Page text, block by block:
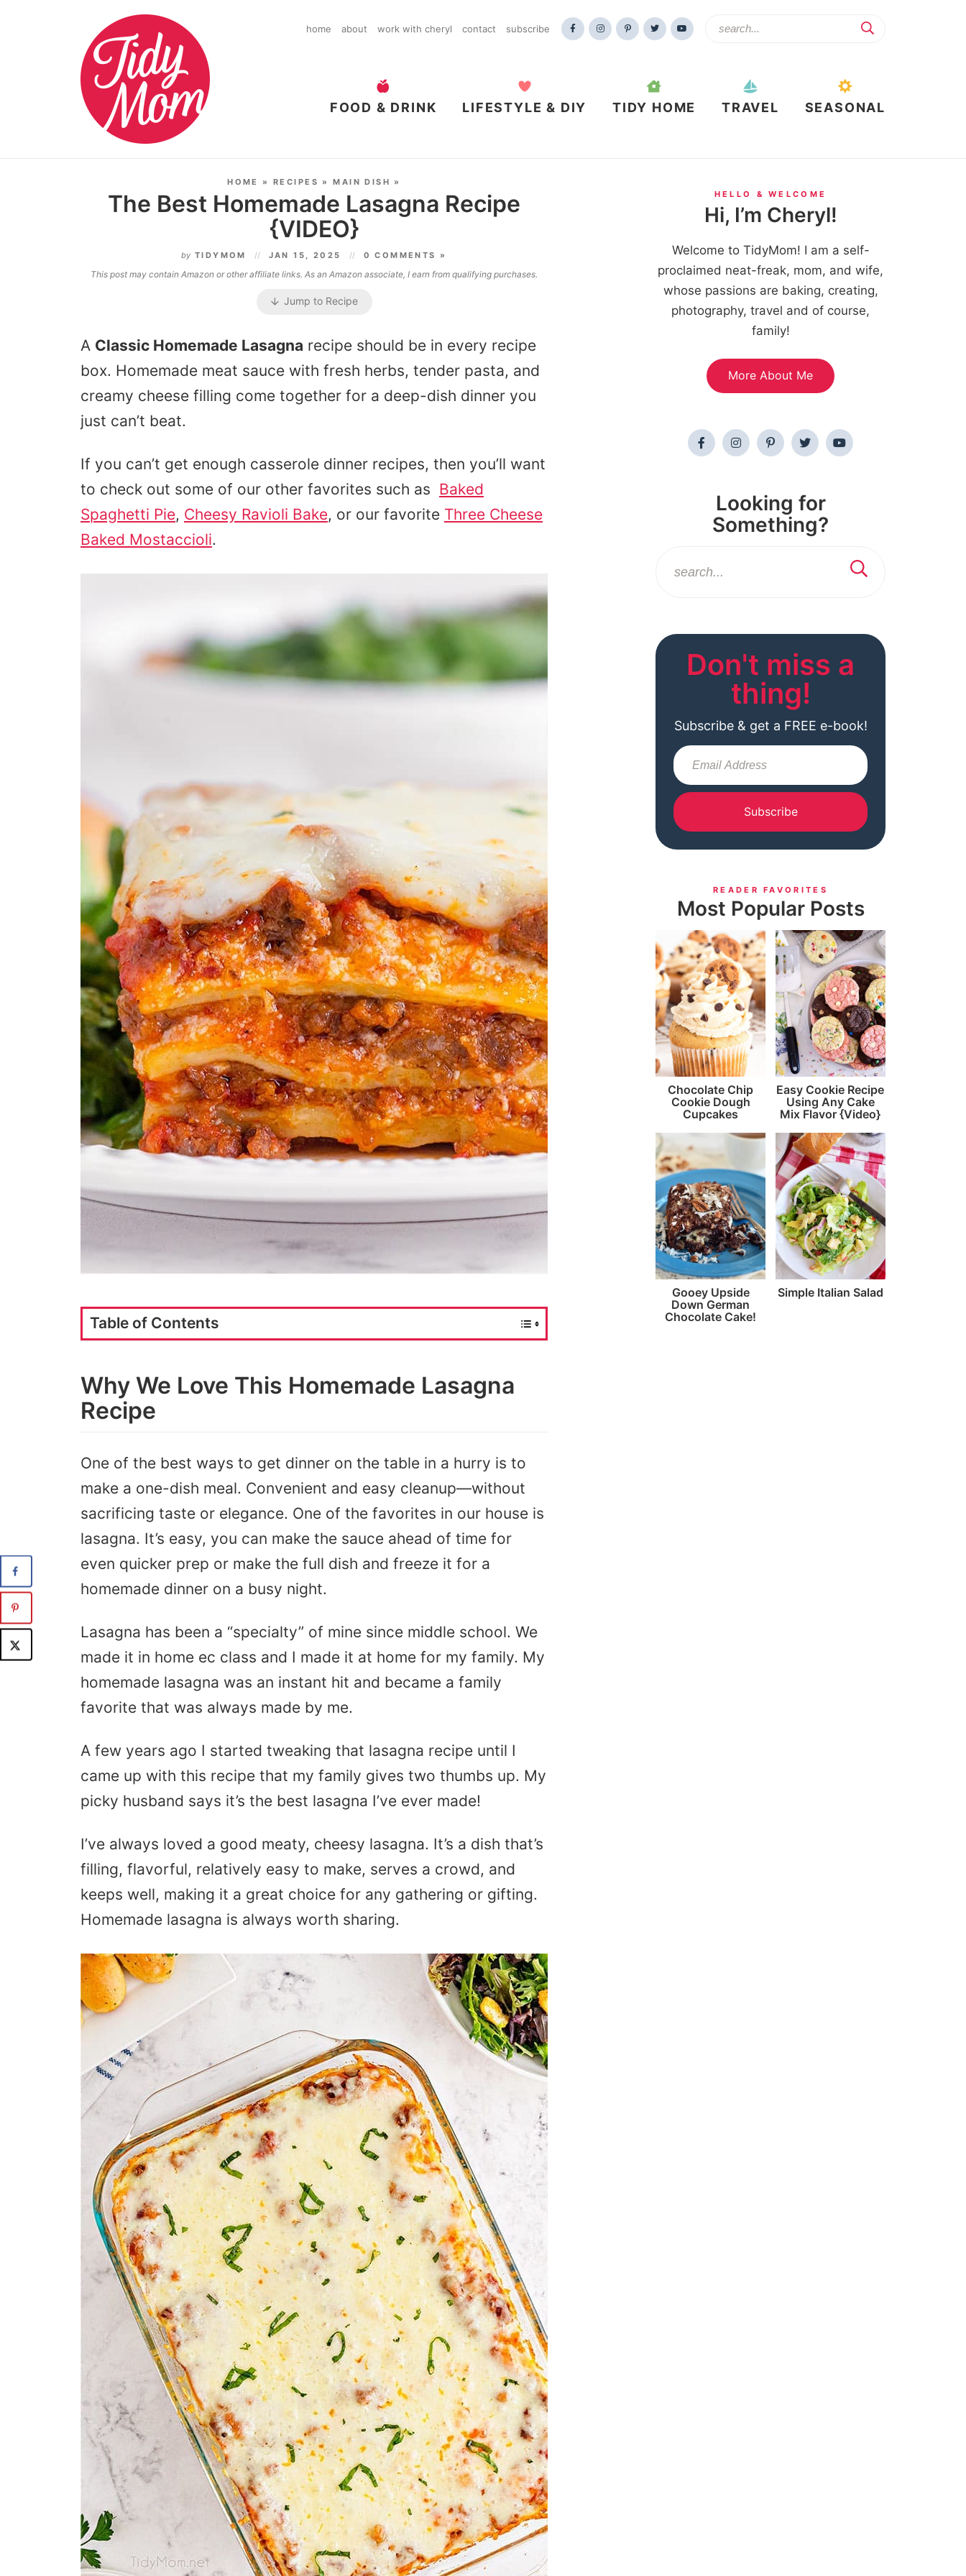
home about work with cheryl contact subscribe
FOOD & DRINK LIFESTYLE & DIY TIDY HOME TRAVEL SEASONAL
HOME »RECIPES »MAIN DISH »
The Best Homemade Lasagna Recipe
{VIDEO}
by TIDYMOM JAN 15, 2025 0 COMMENTS »
This post may contain Amazon or other affiliate links. As an Amazon associate, I earn from qualifying purchases.
Jump to Recipe
A Classic Homemade Lasagna recipe should be in every recipe
box. Homemade meat sauce with fresh herbs, tender pasta, and
creamy cheese filling come together for a deep-dish dinner you
just can’t beat.
If you can’t get enough casserole dinner recipes, then you’ll want
to check out some of our other favorites such as Baked
Spaghetti Pie, Cheesy Ravioli Bake, or our favorite Three Cheese
Baked Mostaccioli.
Table of Contents
Why We Love This Homemade Lasagna
Recipe
One of the best ways to get dinner on the table in a hurry is to
make a one-dish meal. Convenient and easy cleanup—without
sacrificing taste or elegance. One of the favorites in our house is
lasagna. It’s easy, you can make the sauce ahead of time for
even quicker prep or make the full dish and freeze it for a
homemade dinner on a busy night.
Lasagna has been a “specialty” of mine since middle school. We
made it in home ec class and I made it at home for my family. My
homemade lasagna was an instant hit and became a family
favorite that was always made by me.
A few years ago I started tweaking that lasagna recipe until I
came up with this recipe that my family gives two thumbs up. My
picky husband says it’s the best lasagna I’ve ever made!
I’ve always loved a good meaty, cheesy lasagna. It’s a dish that’s
filling, flavorful, relatively easy to make, serves a crowd, and
keeps well, making it a great choice for any gathering or gifting.
Homemade lasagna is always worth sharing.
HELLO & WELCOME
Hi, I’m Cheryl!
Welcome to TidyMom! I am a self-
proclaimed neat-freak, mom, and wife,
whose passions are baking, creating,
photography, travel and of course,
family!
More About Me
Looking for
Something?
Don't miss a
thing!
Subscribe & get a FREE e-book!
Subscribe
READER FAVORITES
Most Popular Posts
Chocolate Chip
Cookie Dough
Cupcakes
Easy Cookie Recipe
Using Any Cake
Mix Flavor {Video}
Gooey Upside
Down German
Chocolate Cake!
Simple Italian Salad